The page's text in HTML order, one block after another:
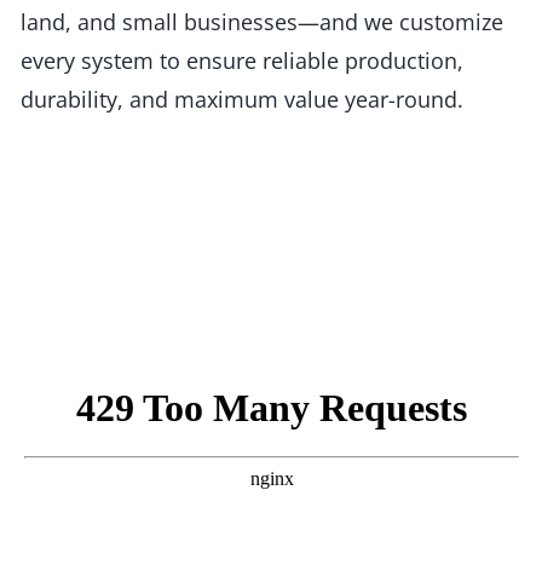
land, and small businesses—and we customize
every system to ensure reliable production,
durability, and maximum value year-round.